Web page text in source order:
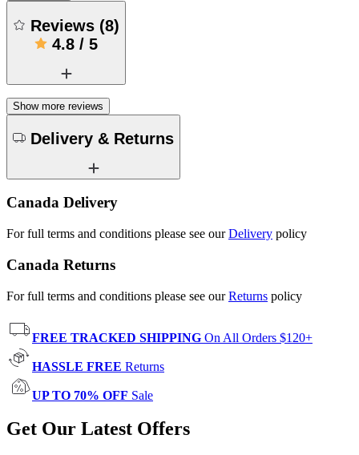
Reviews (8)
4.8 / 5
Show more reviews
Delivery & Returns
Canada Delivery
For full terms and conditions please see ourDelivery policy
Canada Returns
For full terms and conditions please see ourReturns policy
FREE TRACKED SHIPPING On All Orders $120+
HASSLE FREE Returns
UP TO 70% OFF Sale
Get Our Latest Offers